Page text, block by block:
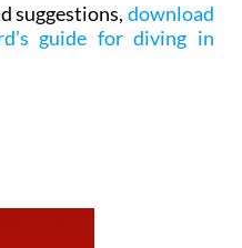
suggestions, download
guide for diving in